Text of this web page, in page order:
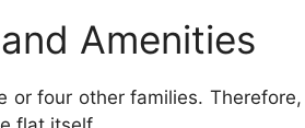
Amenities
or four other families. Therefore,